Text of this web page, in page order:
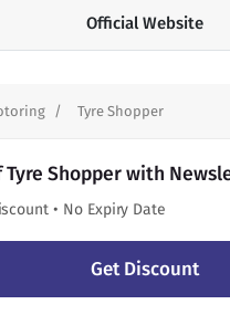
Official Website
Tyre Shopper
Tyre Shopper with
• No Expiry Date
Get Discount